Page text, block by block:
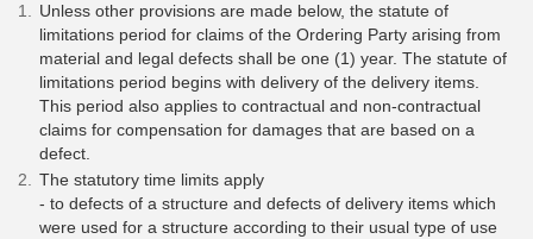
Unless other provisions are made below, the statute of
limitations period for claims of the Ordering Party arising from
material and legal defects shall be one (1) year. The statute of
limitations period begins with delivery of the delivery items.
This period also applies to contractual and non-contractual
claims for compensation for damages that are based on a
defect.
The statutory time limits apply
- to defects of a structure and defects of delivery items which
were used for a structure according to their usual type of use